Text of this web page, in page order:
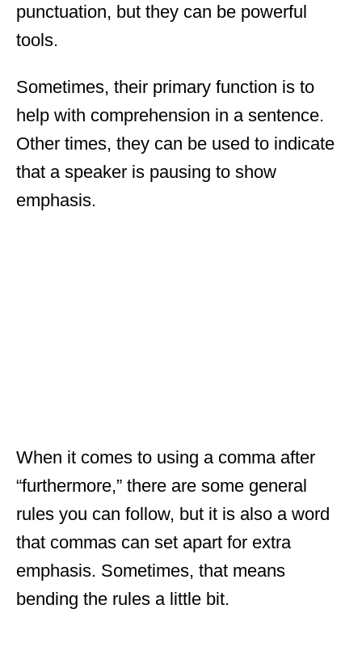
punctuation, but they can be powerful
tools.
Sometimes, their primary function is to
help with comprehension in a sentence.
Other times, they can be used to indicate
that a speaker is pausing to show
emphasis.
When it comes to using a comma after
“furthermore,” there are some general
rules you can follow, but it is also a word
that commas can set apart for extra
emphasis. Sometimes, that means
bending the rules a little bit.